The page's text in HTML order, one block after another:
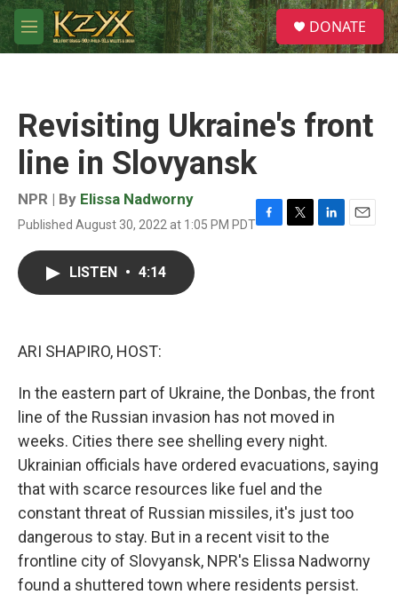
Skip to main content
M
e
S
e
a
DONATE
Revisiting Ukraine's front
line in Slovyansk
NPR | By Elissa Nadworny
Published August 30, 2022 at 1:05 PM PDTF
T
L
E
LISTEN • 4:14
ARI SHAPIRO, HOST:
In the eastern part of Ukraine, the Donbas, the front
line of the Russian invasion has not moved in
weeks. Cities there see shelling every night.
Ukrainian officials have ordered evacuations, saying
that with scarce resources like fuel and the
constant threat of Russian missiles, it's just too
dangerous to stay. But in a recent visit to the
frontline city of Slovyansk, NPR's Elissa Nadworny
found a shuttered town where residents persist.